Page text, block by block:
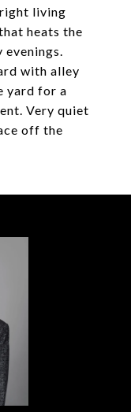
living
heats the
evenings.
with alley
yard for a
Very quiet
off the